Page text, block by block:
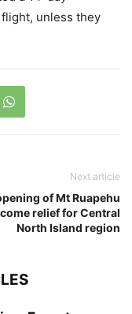
unless they
Next article
of Mt Ruapehu
relief for Central
North Island region